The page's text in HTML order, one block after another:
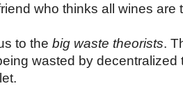
who thinks all wines are
to the big waste theorists.
wasted by decentralized